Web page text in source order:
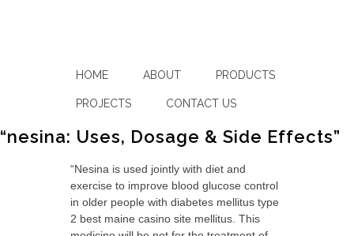
HOME ABOUT PRODUCTS
PROJECTS CONTACT US
“nesina: Uses, Dosage & Side Effects”
“Nesina is used jointly with diet and
exercise to improve blood glucose control
in older people with diabetes mellitus type
2 best maine casino site mellitus. This